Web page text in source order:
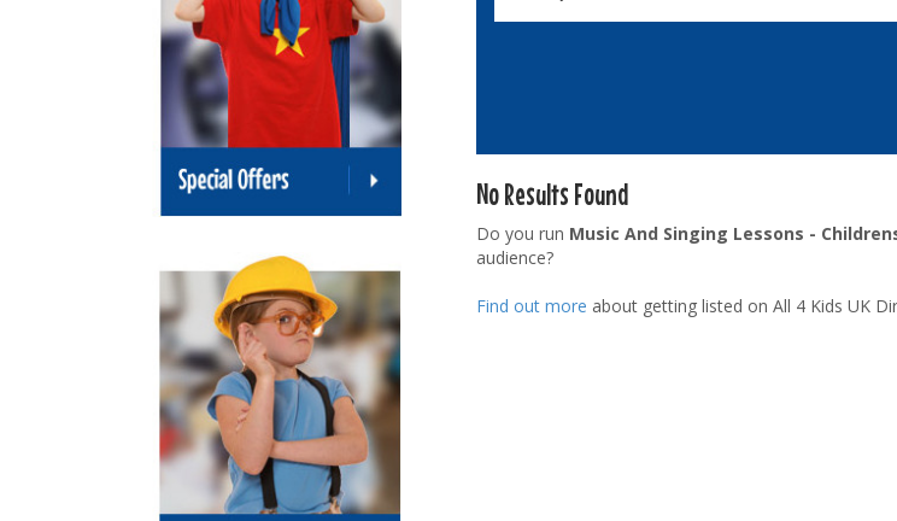
No Results Found
Do you run Music And Singing Lessons -
audience?
Find out more about getting listed on All 4 Kids UK